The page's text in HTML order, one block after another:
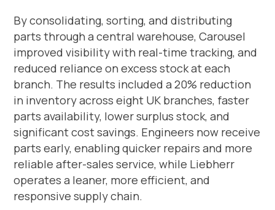
By consolidating, sorting, and distributing
parts through a central warehouse, Carousel
improved visibility with real-time tracking, and
reduced reliance on excess stock at each
branch. The results included a 20% reduction
in inventory across eight UK branches, faster
parts availability, lower surplus stock, and
significant cost savings. Engineers now receive
parts early, enabling quicker repairs and more
reliable after-sales service, while Liebherr
operates a leaner, more efficient, and
responsive supply chain.